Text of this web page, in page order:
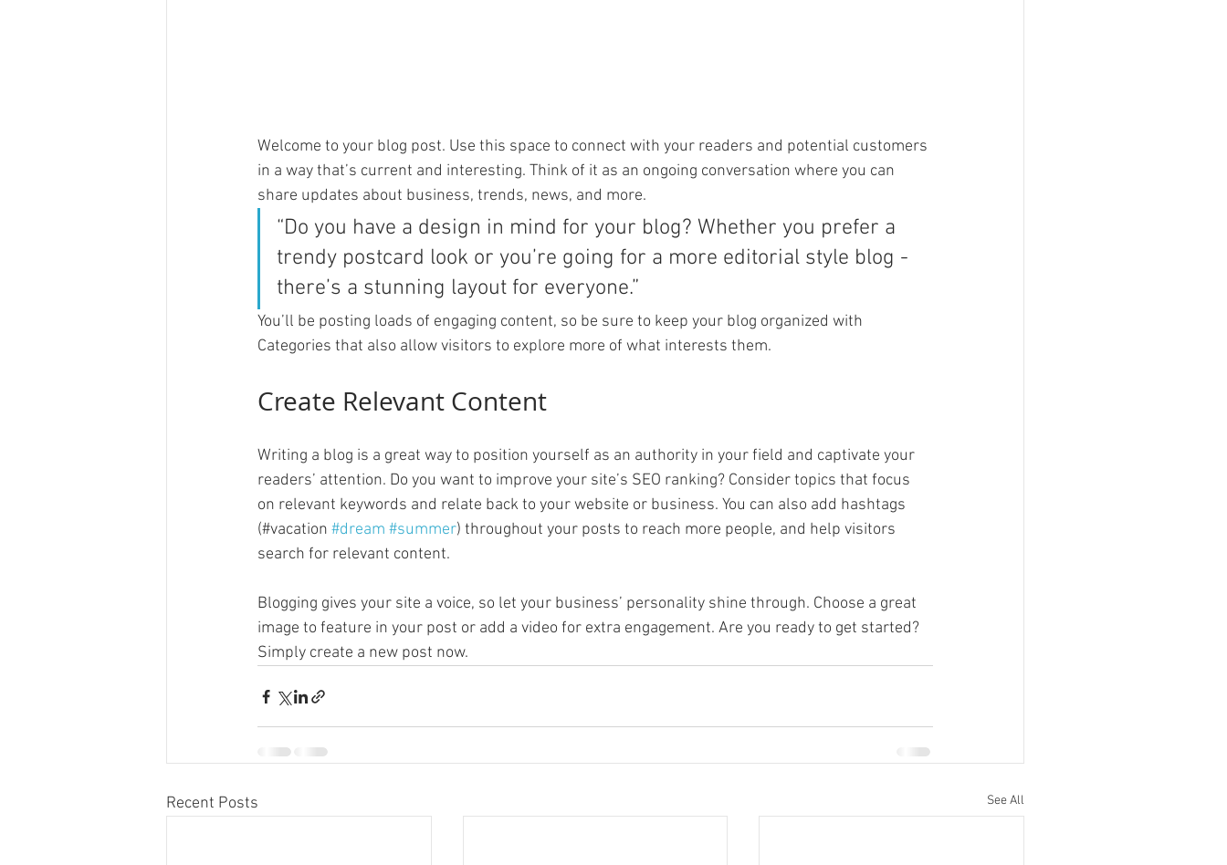
Welcome to your blog post. Use this space to connect with your readers and potential customers
in a way that’s current and interesting. Think of it as an ongoing conversation where you can
share updates about business, trends, news, and more.
“Do you have a design in mind for your blog? Whether you prefer a
trendy postcard look or you’re going for a more editorial style blog -
there’s a stunning layout for everyone.”
You’ll be posting loads of engaging content, so be sure to keep your blog organized with
Categories that also allow visitors to explore more of what interests them.
Create Relevant Content
Writing a blog is a great way to position yourself as an authority in your field and captivate your
readers’ attention. Do you want to improve your site’s SEO ranking? Consider topics that focus
on relevant keywords and relate back to your website or business. You can also add hashtags
(#vacation #dream #summer) throughout your posts to reach more people, and help visitors
search for relevant content.
Blogging gives your site a voice, so let your business’ personality shine through. Choose a great
image to feature in your post or add a video for extra engagement. Are you ready to get started?
Simply create a new post now.
Recent Posts See All